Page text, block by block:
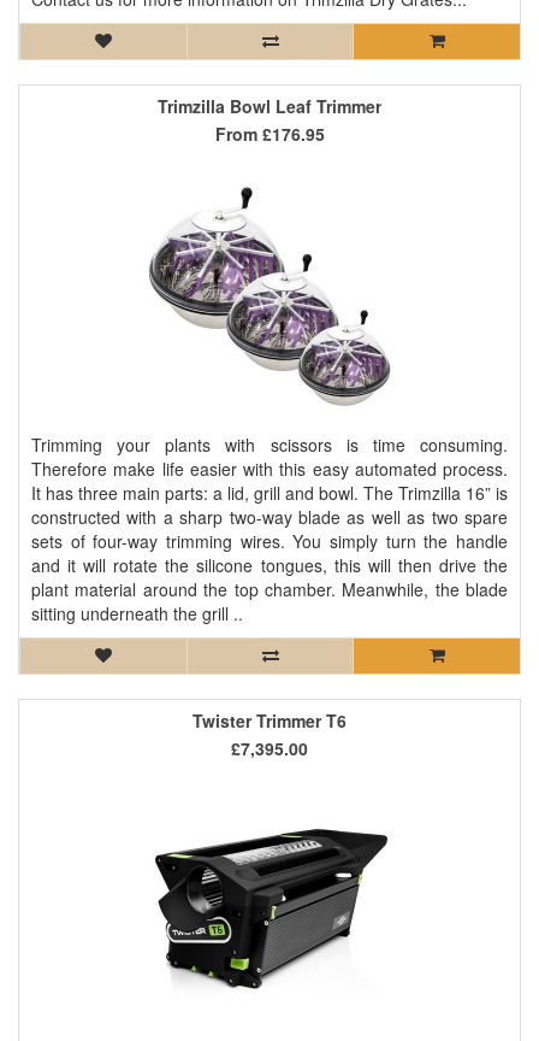
Trimzilla Bowl Leaf Trimmer
Trimming your plants with scissors is time consuming.
Therefore make life easier with this easy automated process.
It has three main parts: a lid, grill and bowl. The Trimzilla 16” is
constructed with a sharp two-way blade as well as two spare
sets of four-way trimming wires. You simply turn the handle
and it will rotate the silicone tongues, this will then drive the
plant material around the top chamber. Meanwhile, the blade
sitting underneath the grill ..
From £176.95
Twister Trimmer T6
£7,395.00